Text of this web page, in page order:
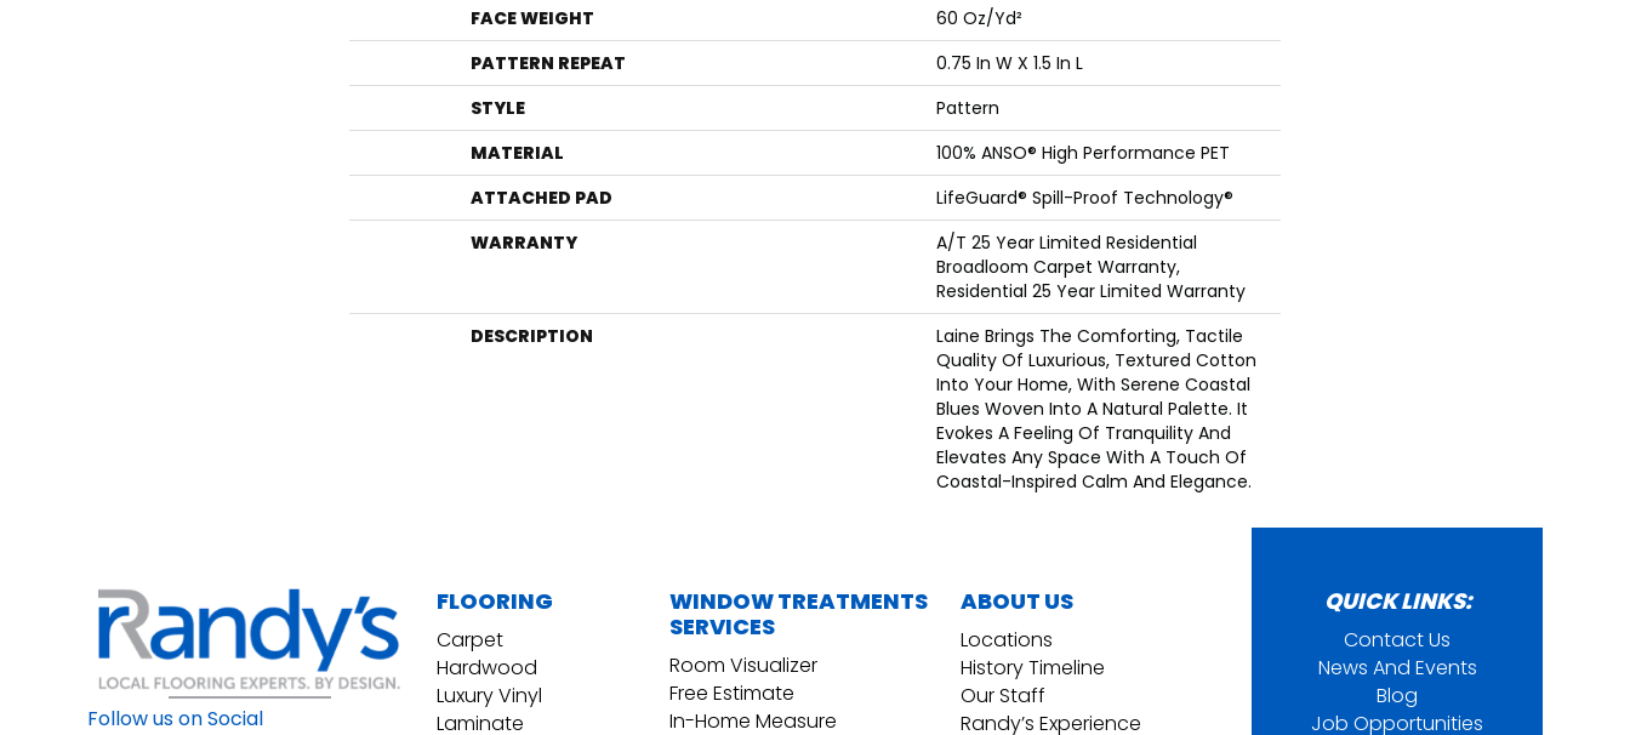
FACE WEIGHT
60 Oz/yd²
PATTERN REPEAT
0.75 In W X 1.5 In L
STYLE
Pattern
MATERIAL
100% ANSO® High Performance PET
ATTACHED PAD
LifeGuard® Spill-Proof Technology®
WARRANTY
A/T 25 Year Limited Residential
Broadloom Carpet Warranty,
Residential 25 Year Limited Warranty
DESCRIPTION
Laine Brings The Comforting, Tactile
Quality Of Luxurious, Textured Cotton
Into Your Home, With Serene Coastal
Blues Woven Into A Natural Palette. It
Evokes A Feeling Of Tranquility And
Elevates Any Space With A Touch Of
Coastal-Inspired Calm And Elegance.​
Follow us on Social
FLOORING
Carpet
Hardwood
Luxury Vinyl
Laminate
WINDOW TREATMENTS
SERVICES
Room Visualizer
Free Estimate
In-Home Measure
ABOUT US
Locations
History Timeline
Our Staff
Randy’s Experience
QUICK LINKS:
Contact Us
News And Events
Blog
Job Opportunities